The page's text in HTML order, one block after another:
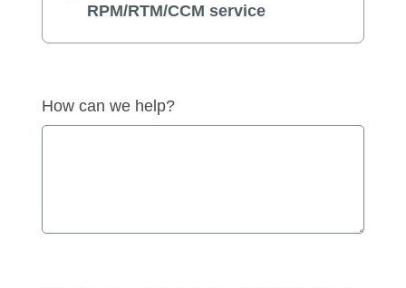
RPM/RTM/CCM service
How can we help?